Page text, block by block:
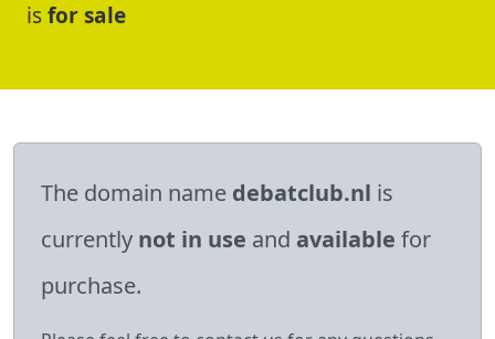
isfor sale
The domain name debatclub.nl is
currently not in use and available for
purchase.